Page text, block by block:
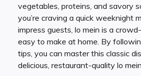
vegetables, proteins, and savory
you’re craving a quick weeknight
impress guests, lo mein is a
easy to make at home. By
tips, you can master this classic
delicious, restaurant-quality lo